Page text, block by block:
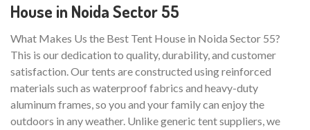
House in Noida Sector 55
What Makes Us the Best Tent House in Noida Sector 55?
This is our dedication to quality, durability, and customer
satisfaction. Our tents are constructed using reinforced
materials such as waterproof fabrics and heavy-duty
aluminum frames, so you and your family can enjoy the
outdoors in any weather. Unlike generic tent suppliers, we